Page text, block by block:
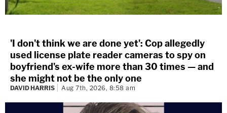
'I don't think we are done yet': Cop allegedly
used license plate reader cameras to spy on
boyfriend's ex-wife more than 30 times — and
she might not be the only one
DAVID HARRIS Aug 7th, 2026, 8:58 am